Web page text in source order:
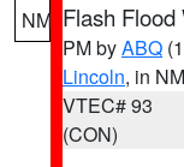
NM Flash Flood
PM byABQ
Lincoln, in NM
VTEC# 93
(CON)